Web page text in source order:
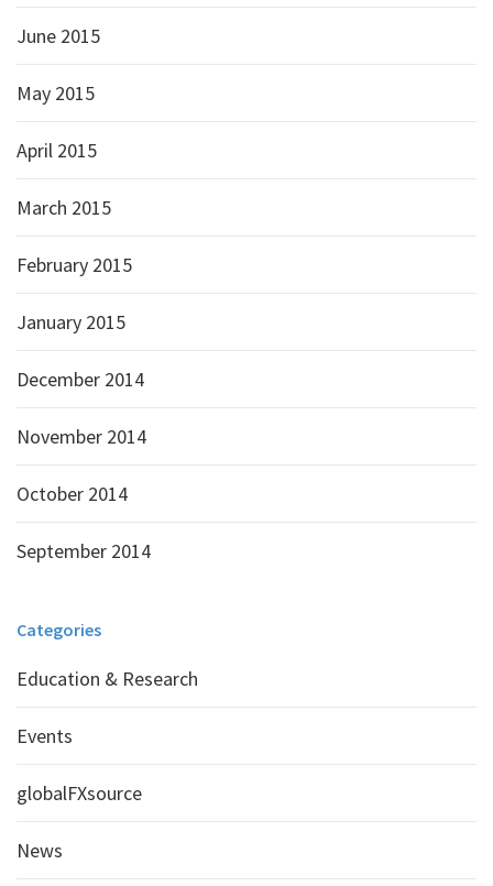
June 2015
May 2015
April 2015
March 2015
February 2015
January 2015
December 2014
November 2014
October 2014
September 2014
Categories
Education & Research
Events
globalFXsource
News